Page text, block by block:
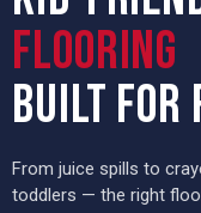
FLOORING
BUILT
From juice spills to
toddlers — the right